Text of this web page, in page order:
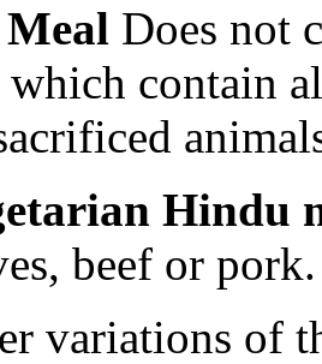
Does not
contain
Hindu
beef or pork.
variations of